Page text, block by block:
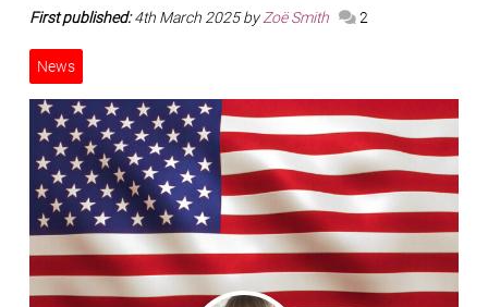
First published:4th March 2025 byZoë Smith 2
News